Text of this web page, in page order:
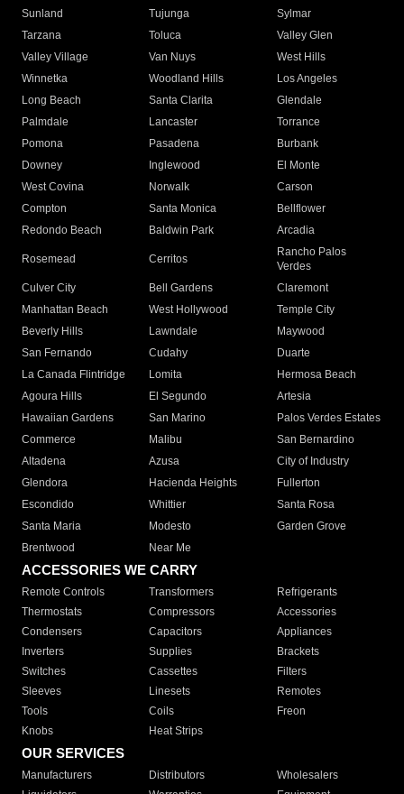
Sunland
Tujunga
Sylmar
Tarzana
Toluca
Valley Glen
Valley Village
Van Nuys
West Hills
Winnetka
Woodland Hills
Los Angeles
Long Beach
Santa Clarita
Glendale
Palmdale
Lancaster
Torrance
Pomona
Pasadena
Burbank
Downey
Inglewood
El Monte
West Covina
Norwalk
Carson
Compton
Santa Monica
Bellflower
Redondo Beach
Baldwin Park Arcadia
Rosemead Cerritos
Rancho Palos
Verdes
Culver City
Bell Gardens
Claremont
Manhattan Beach
West Hollywood
Temple City
Beverly Hills
Lawndale
Maywood
San Fernando
Cudahy
Duarte
La Canada Flintridge
Lomita
Hermosa Beach
Agoura Hills
El Segundo
Artesia
Hawaiian Gardens
San Marino
Palos Verdes Estates
Commerce
Malibu
San Bernardino
Altadena
Azusa
City of Industry
Glendora
Hacienda Heights
Fullerton
Escondido
Whittier
Santa Rosa
Santa Maria
Modesto
Garden Grove
Brentwood
Near Me
ACCESSORIES WE CARRY
Remote Controls Transformers
Refrigerants
Thermostats
Compressors
Accessories
Condensers
Capacitors
Appliances
Inverters
Supplies
Brackets
Switches
Cassettes
Filters
Sleeves
Linesets
Remotes
Tools
Coils
Freon
Knobs
Heat Strips
OUR SERVICES
Manufacturers Distributors
Wholesalers